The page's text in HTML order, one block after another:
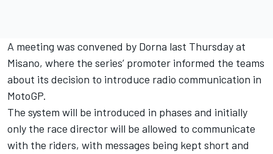
A meeting was convened by Dorna last Thursday at
Misano, where the series’ promoter informed the teams
about its decision to introduce radio communication in
MotoGP.
The system will be introduced in phases and initially
only the race director will be allowed to communicate
with the riders, with messages being kept short and